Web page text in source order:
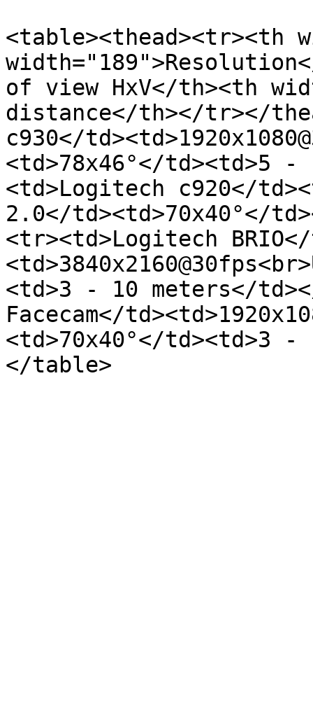
<table><thead><tr><th
of view HxV</th><th
distance</th></tr></
c930</
<td>78x46°</td><td>5
<td>Logitech c920</
2.0</td><td>70x40°</
<tr><td>Logitech
<td>3 - 10 meters</
Facecam</
<td>70x40°</td><td>3